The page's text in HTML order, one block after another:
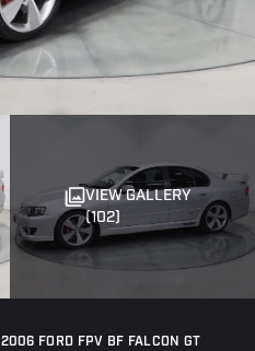
VIEW GALLERY
(102)
2006 FORD FPV BF FALCON GT